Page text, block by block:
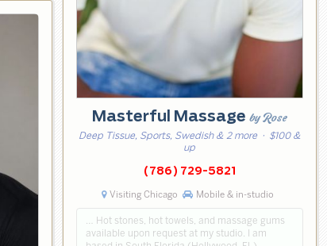
Masterful Massageby Rose
Deep Tissue, Sports, Swedish & 2 more· $100 &
up
(786) 729-5821
Visiting Chicago Mobile & in-studio
… Hot stones, hot towels, and massage gums
available upon request at my studio. I am